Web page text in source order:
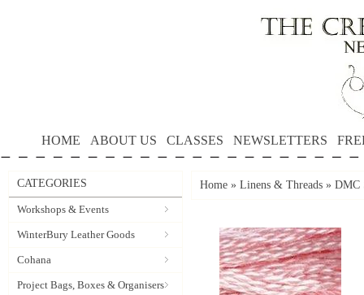
HOME ABOUT US CLASSES NEWSLETTERS
CATEGORIES
Workshops & Events
WinterBury Leather Goods
Cohana
Project Bags, Boxes & Organisers
Home » Linens & Threads » DMC